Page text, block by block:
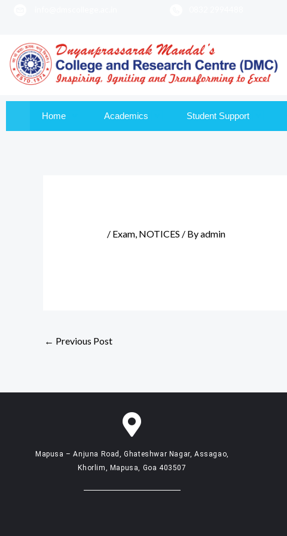
Home Academics Student Support
/ Exam, NOTICES / Byadmin
← Previous Post
Mapusa – Anjuna Road, Ghateshwar Nagar, Assagao,
Khorlim, Mapusa, Goa 403507